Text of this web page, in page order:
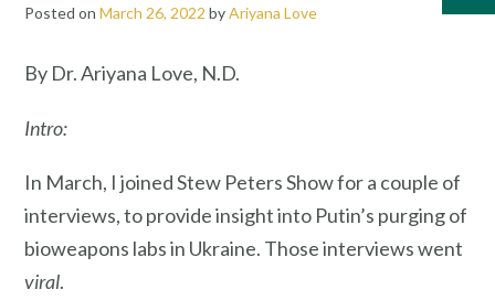
Posted on March 26, 2022 byAriyana Love
By Dr. Ariyana Love, N.D.
Intro:
In March, I joined Stew Peters Show for a couple of
interviews, to provide insight into Putin’s purging of
bioweapons labs in Ukraine. Those interviews went
viral.